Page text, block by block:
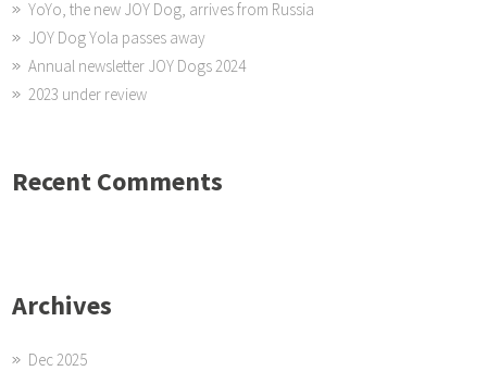
YoYo, the new JOY Dog, arrives from Russia
JOY Dog Yola passes away
Annual newsletter JOY Dogs 2024
2023 under review
Recent Comments
Archives
Dec 2025